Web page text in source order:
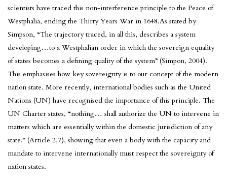
scientists have traced this non-interference principle to the Peace of
Westphalia, ending the Thirty Years War in 1648.As stated by
Simpson, “The trajectory traced, in all this, describes a system
developing…to a Westphalian order in which the sovereign equality
of states becomes a defining quality of the system” (Simpon, 2004).
This emphasises how key sovereignty is to our concept of the modern
nation state. More recently, international bodies such as the United
Nations (UN) have recognised the importance of this principle. The
UN Charter states, “nothing… shall authorize the UN to intervene in
matters which are essentially within the domestic jurisdiction of any
state.” (Article 2,7), showing that even a body with the capacity and
mandate to intervene internationally must respect the sovereignty of
nation states.